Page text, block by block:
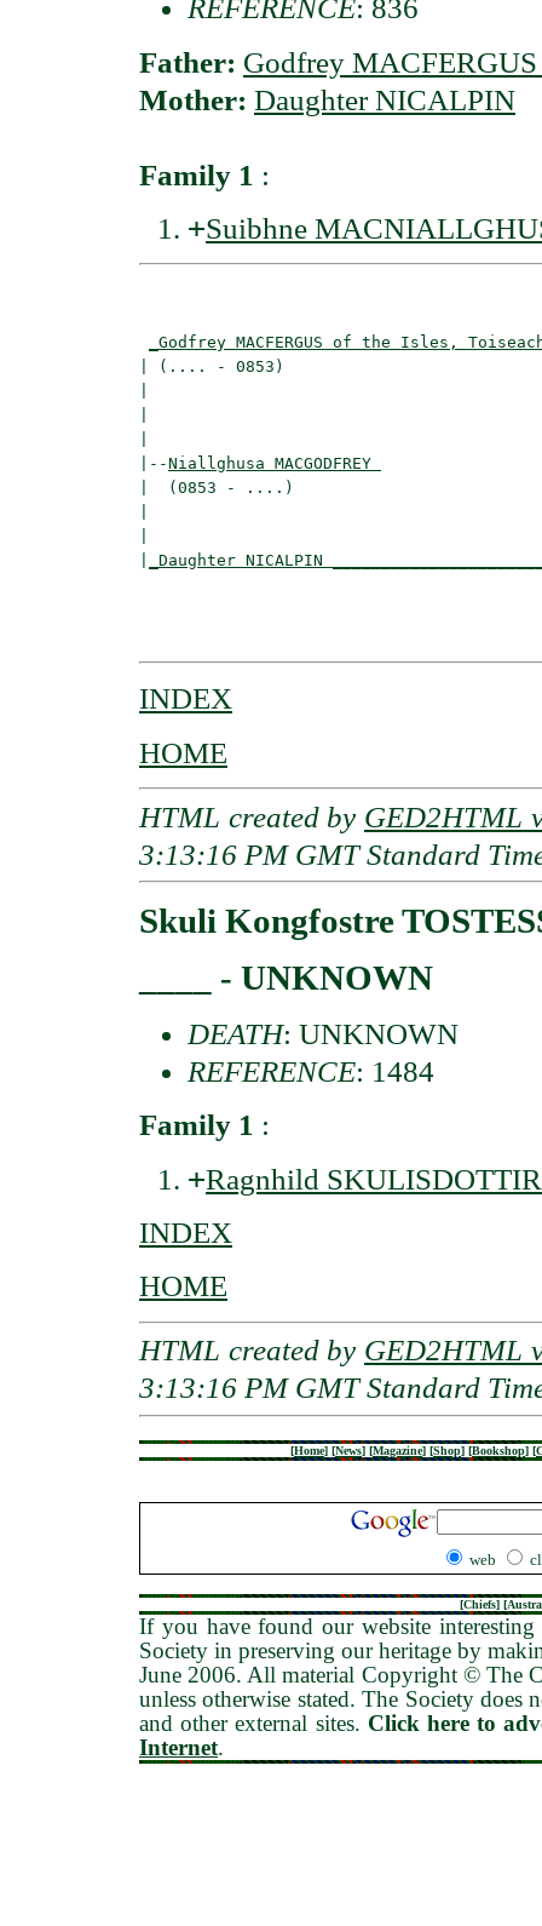
REFERENCE: 836
Father: Godfrey MACFERGUS
Mother: Daughter NICALPIN
Family 1 :
+Suibhne
_Godfrey MACFERGUS of the Isles,
| (.... - 0853)
|--Niallghusa MACGODFREY
|  (0853 - ....)
_Daughter NICALPIN
INDEX
HOME
HTML created by GED2HTML
3:13:16 PM GMT Standard
Skuli Kongfostre
____ - UNKNOWN
DEATH: UNKNOWN
REFERENCE: 1484
Family 1 :
+Ragnhild SKULISDOTTIR
INDEX
HOME
HTML created by GED2HTML
3:13:16 PM GMT Standard
[Home] [News] [Magazine] [Shop] [Bookshop] [
web
[Chiefs] [
If you have found our website
Society in preserving our heritage by
June 2006. All material Copyright © The
unless otherwise stated. The Society
and other external sites. Click here to
Internet.